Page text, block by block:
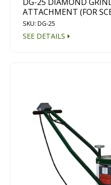
ATTACHMENT (FOR
SKU: DG-25
SEE DETAILS